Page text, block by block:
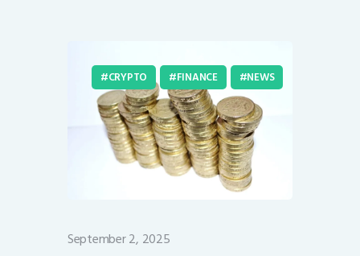
CRYPTO FINANCE NEWS
September 2, 2025